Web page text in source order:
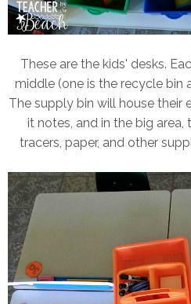
These are the kids' desks.
middle (one is the recycle bin
The supply bin will house their
it notes, and in the big
tracers, paper, and other